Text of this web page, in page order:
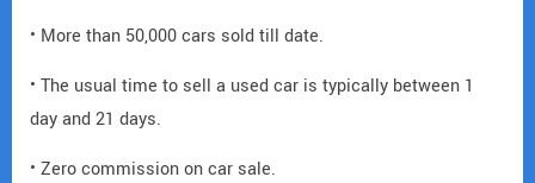
• More than 50,000 cars sold till date.
• The usual time to sell a used car is typically between 1
day and 21 days.
• Zero commission on car sale.